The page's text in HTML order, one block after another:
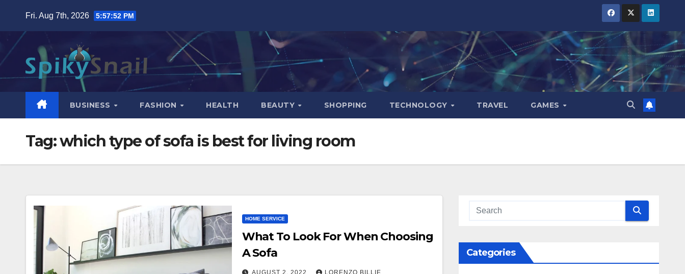
content
Fri. Aug 7th, 2026 5:57:53 PM
BUSINESS FASHION HEALTH BEAUTY SHOPPING TECHNOLOGY TRAVEL GAMES
Tag:which type of sofa is best for living room
HOME SERVICE
What To Look For When Choosing
A Sofa
AUGUST 2, 2022 LORENZO BILLIE
Categories